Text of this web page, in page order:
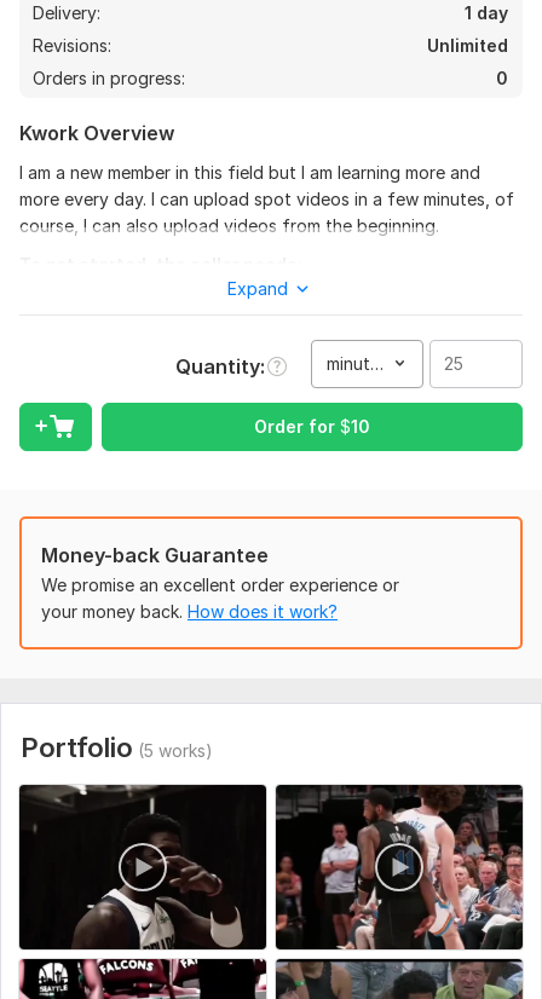
Delivery:
1 day
Revisions:
Unlimited
Orders in progress:
0
Kwork Overview
I am a new member in this field but I am learning more and
more every day. I can upload spot videos in a few minutes, of
course, I can also upload videos from the beginning.
I need 2 3 photos or videos for my edit and i can make this
Video Editing
Scope of this kwork: 25 minutes
Expand
Quantity minute(s)
Order for $10
Money-back Guarantee
We promise an excellent order experience or
your money back. How does it work?
Portfolio (5 works)